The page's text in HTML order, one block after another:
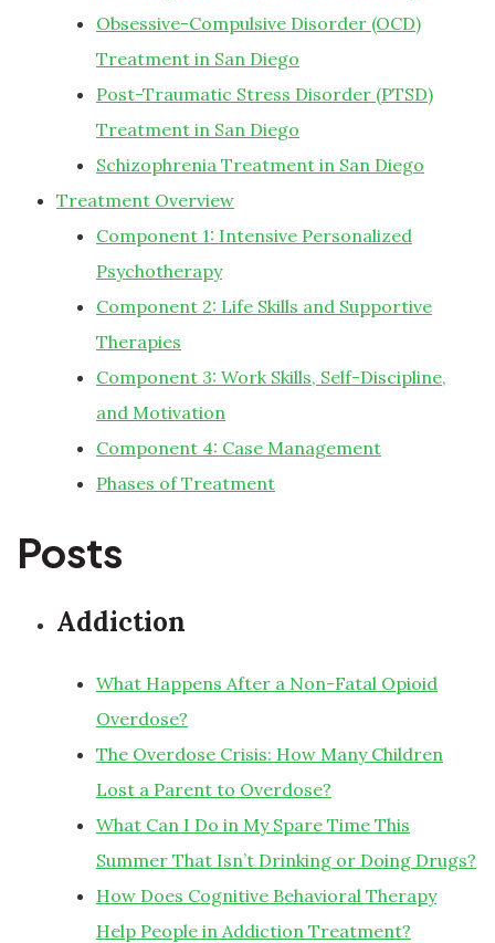
Obsessive-Compulsive Disorder (OCD)
Treatment in San Diego
Post-Traumatic Stress Disorder (PTSD)
Treatment in San Diego
Schizophrenia Treatment in San Diego
Treatment Overview
Component 1: Intensive Personalized
Psychotherapy
Component 2: Life Skills and Supportive
Therapies
Component 3: Work Skills, Self-Discipline,
and Motivation
Component 4: Case Management
Phases of Treatment
Posts
Addiction
What Happens After a Non-Fatal Opioid
Overdose?
The Overdose Crisis: How Many Children
Lost a Parent to Overdose?
What Can I Do in My Spare Time This
Summer That Isn’t Drinking or Doing Drugs?
How Does Cognitive Behavioral Therapy
Help People in Addiction Treatment?